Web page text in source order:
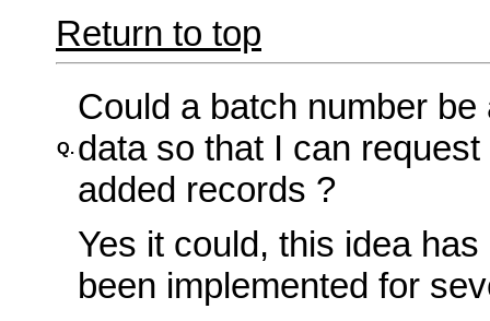
Return to top
Q.
Could a batch number
data so that I can
added records ?
Yes it could, this idea
been implemented for